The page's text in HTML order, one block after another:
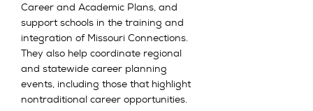
Career and Academic Plans, and
support schools in the training and
integration of Missouri Connections.
They also help coordinate regional
and statewide career planning
events, including those that highlight
nontraditional career opportunities.